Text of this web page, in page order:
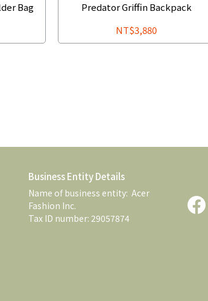
Bag
Predator Griffin Backpack
NT$3,880
Business Entity Details
Name of business entity:  Acer
Fashion Inc.
Tax ID number: 29057874